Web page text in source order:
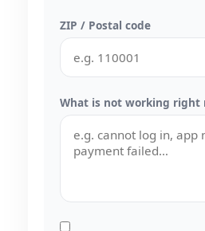
ZIP / Postal code
What is not working right